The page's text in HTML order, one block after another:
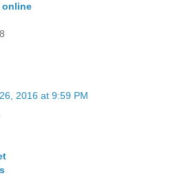
online
2016 at 9:59 PM